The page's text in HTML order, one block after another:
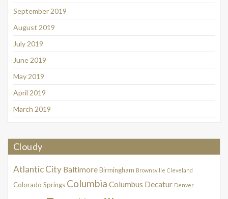
September 2019
August 2019
July 2019
June 2019
May 2019
April 2019
March 2019
Cloudy
Atlantic City BaltimoreBirmingham Brownsville Cleveland
Colorado Springs Columbia Columbus Decatur Denver